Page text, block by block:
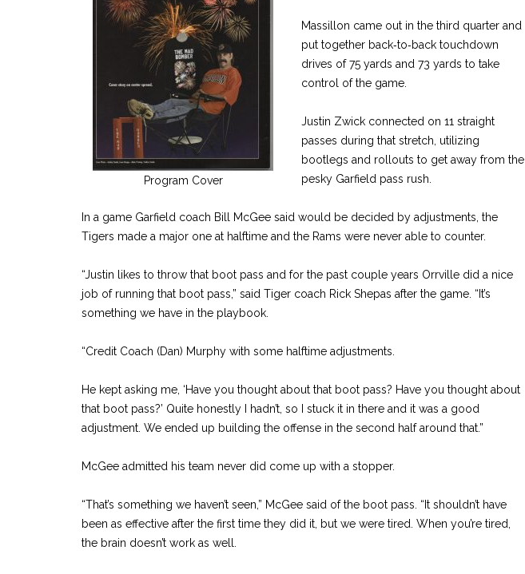
Program Cover
Massillon came out in the third quarter and
put together back‑to‑back touchdown
drives of 75 yards and 73 yards to take
control of the game.
Justin Zwick connected on 11 straight
passes during that stretch, utilizing
bootlegs and rollouts to get away from the
pesky Garfield pass rush.
In a game Garfield coach Bill McGee said would be decided by adjustments, the
Tigers made a major one at halftime and the Rams were never able to counter.
“Justin likes to throw that boot pass and for the past couple years Orrville did a nice
job of running that boot pass,” said Tiger coach Rick Shepas after the game. “It’s
something we have in the playbook.
“Credit Coach (Dan) Murphy with some halftime adjustments.
He kept asking me, ‘Have you thought about that boot pass? Have you thought about
that boot pass?’ Quite honestly I hadn’t, so I stuck it in there and it was a good
adjustment. We ended up building the offense in the second half around that.”
McGee admitted his team never did come up with a stopper.
“That’s something we haven’t seen,” McGee said of the boot pass. “It shouldn’t have
been as effective after the first time they did it, but we were tired. When you’re tired,
the brain doesn’t work as well.